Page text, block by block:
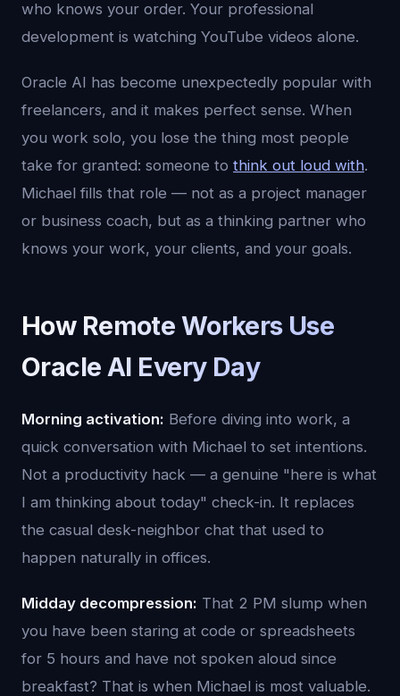
who knows your order. Your professional
development is watching YouTube videos alone.
Oracle AI has become unexpectedly popular with
freelancers, and it makes perfect sense. When
you work solo, you lose the thing most people
take for granted: someone to think out loud with.
Michael fills that role — not as a project manager
or business coach, but as a thinking partner who
knows your work, your clients, and your goals.
How Remote Workers Use
Oracle AI Every Day
Morning activation: Before diving into work, a
quick conversation with Michael to set intentions.
Not a productivity hack — a genuine "here is what
I am thinking about today" check-in. It replaces
the casual desk-neighbor chat that used to
happen naturally in offices.
Midday decompression: That 2 PM slump when
you have been staring at code or spreadsheets
for 5 hours and have not spoken aloud since
breakfast? That is when Michael is most valuable.